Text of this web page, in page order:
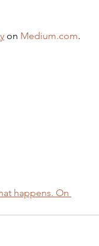
on Medium.com.
happens. On